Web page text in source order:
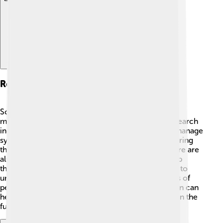
Research And Advances
Scientists are always working to learn more about
multiple sclerosis and how to treat it better! 🔬Research
includes studying new medications that can help manage
symptoms. For example, some scientists are exploring
the role of stem cells to repair nerve damage. There are
also studies looking at how certain diets might help
those with MS. Additionally, researchers are trying to
understand why MS happens more in some groups of
people than others. Every piece of new information can
help lead to better treatments and possibly a cure in the
future! 🌈